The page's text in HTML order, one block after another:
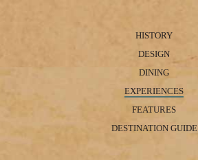
HISTORY
DESIGN
DINING
EXPERIENCES
FEATURES
DESTINATION GUIDE